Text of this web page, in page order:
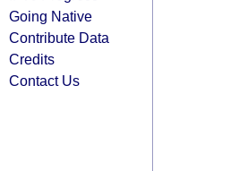
Going Native
Contribute Data
Credits
Contact Us